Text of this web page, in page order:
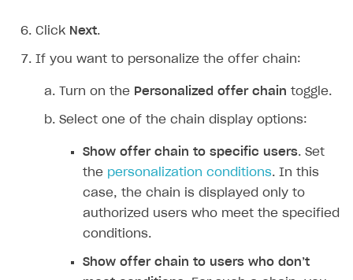
Create branded store
DEVELOPERS RESOURCES
References
Errors
Integration errors
Payment errors
Login errors
Store errors
Supported currencies
Supported countries
Supported languages
Supported browsers
Payment testing
Sandbox and production environments
Test bank cards list
Payment in sandbox mode
Payment with bank cards in sandbox mode
Payment via Apple Pay in sandbox mode
Payment via PayPal in sandbox mode
Real payment testing
API reference for sandbox
FAQs
Overview
General questions
Payment configuration
User authentication
Xsolla Launcher setup
Communication with Xsolla via chat
Integration guide
Integration with Slack
Integration with Discord
Xsolla Partner Ecosystem
API AND WEBHOOKS
Getting started
Pay Station API
Click Next.
If you want to personalize the offer chain:
Turn on the Personalized offer chain toggle.
Select one of the chain display options:
Show offer chain to specific users. Set
the personalization conditions. In this
case, the chain is displayed only to
authorized users who meet the specified
conditions.
Show offer chain to users who don’‎t